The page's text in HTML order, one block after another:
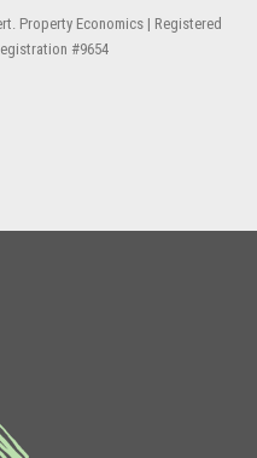
Property Economics | Registered
#9654